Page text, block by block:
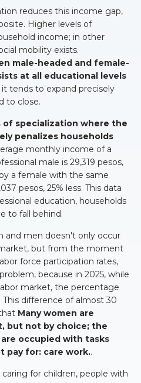
reduces this income gap,
Higher levels of
income; in other
mobility exists.
male-headed and female-
at all educational levels
tends to expand precisely
to close.
specialization where the
penalizes households
monthly income of a
male is 29,319 pesos,
a female with the same
pesos, 25% less. This data
education, households
to fall behind.
and men doesn't only occur
but from the moment
force participation rates,
because in 2025, while
market, the percentage
difference of almost 30
Many women are
but not by choice; the
occupied with tasks
pay for: care work..
for children, people with